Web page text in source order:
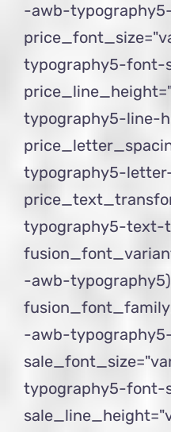
-awb-
typography5-font-
typography5-line-
typography5-
typography5-text-
-awb-
-awb-
typography5-font-